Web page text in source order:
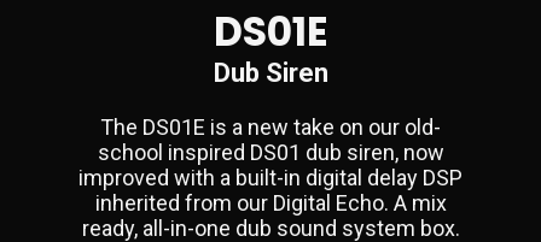
DS01E
Dub Siren
The DS01E is a new take on our old-
school inspired DS01 dub siren, now
improved with a built-in digital delay DSP
inherited from our Digital Echo. A mix
ready, all-in-one dub sound system box.